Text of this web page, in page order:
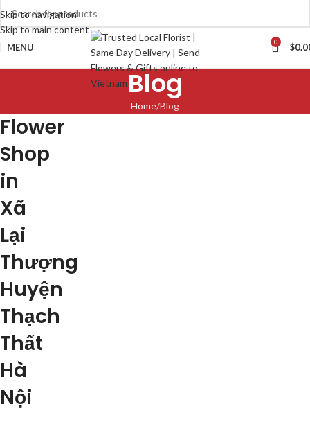
Skip to navigation
Skip to main content
MENU 0 $
Blog
Home Blog
Flower
Shop
in
Xã
Lại
Thượng
Huyện
Thạch
Thất
Hà
Nội